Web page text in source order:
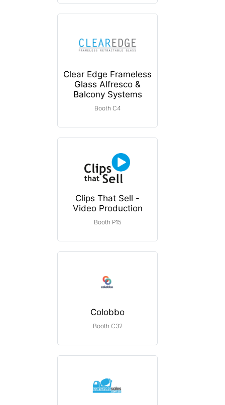
Clear Edge Frameless
Glass Alfresco &
Balcony Systems
Booth C4
Clips That Sell -
Video Production
Booth P15
Colobbo
Booth C32